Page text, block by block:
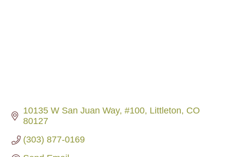
10135 W San Juan Way #100 Littleton CO
80127
(303) 877-0169